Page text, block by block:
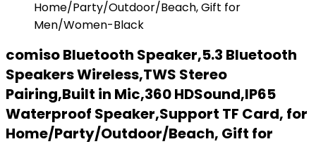
comiso Bluetooth Speaker,5.3 Bluetooth
Speakers Wireless,TWS Stereo
Pairing,Built in Mic,360 HDSound,IP65
Waterproof Speaker,Support TF Card, for
Home/Party/Outdoor/Beach, Gift for